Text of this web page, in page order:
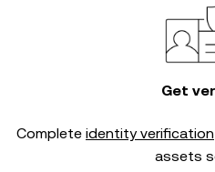
Get
Complete identity verification
assets